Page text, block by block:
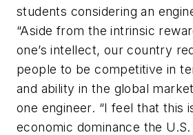
students considering an
“Aside from the intrinsic
one’s intellect, our country
people to be competitive in
and ability in the global
one engineer. “I feel that this
economic dominance the U.S.